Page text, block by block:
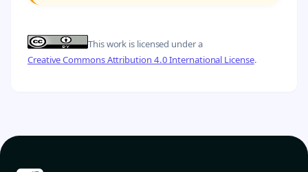
This work is licensed under a
Creative Commons Attribution 4.0 International License.